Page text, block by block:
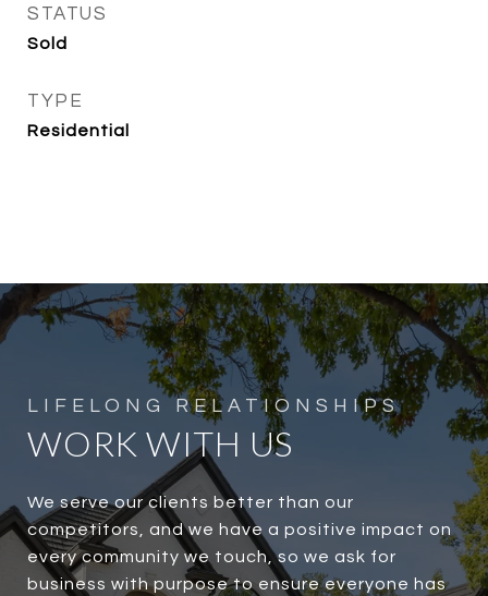
STATUS
Sold
TYPE
Residential
WORK WITH US
We serve our clients better than our
competitors, and we have a positive impact on
every community we touch, so we ask for
business with purpose to ensure everyone has